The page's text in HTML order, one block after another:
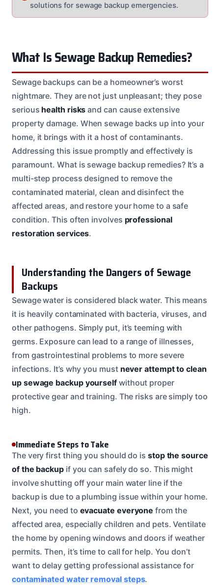
solutions for sewage backup emergencies.
What Is Sewage Backup Remedies?
Sewage backups can be a homeowner’s worst
nightmare. They are not just unpleasant; they pose
serious health risks and can cause extensive
property damage. When sewage backs up into your
home, it brings with it a host of contaminants.
Addressing this issue promptly and effectively is
paramount. What is sewage backup remedies? It’s a
multi-step process designed to remove the
contaminated material, clean and disinfect the
affected areas, and restore your home to a safe
condition. This often involves professional
restoration services.
Understanding the Dangers of Sewage
Backups
Sewage water is considered black water. This means
it is heavily contaminated with bacteria, viruses, and
other pathogens. Simply put, it’s teeming with
germs. Exposure can lead to a range of illnesses,
from gastrointestinal problems to more severe
infections. It’s why you must never attempt to clean
up sewage backup yourself without proper
protective gear and training. The risks are simply too
high.
Immediate Steps to Take
The very first thing you should do is stop the source
of the backupif you can safely do so. This might
involve shutting off your main water line if the
backup is due to a plumbing issue within your home.
Next, you need to evacuate everyone from the
affected area, especially children and pets. Ventilate
the home by opening windows and doors if weather
permits. Then, it’s time to call for help. You don’t
want to delay getting professional assistance for
contaminated water removal steps.